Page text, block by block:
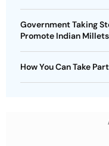
Government Taking
Promote Indian
How You Can Take